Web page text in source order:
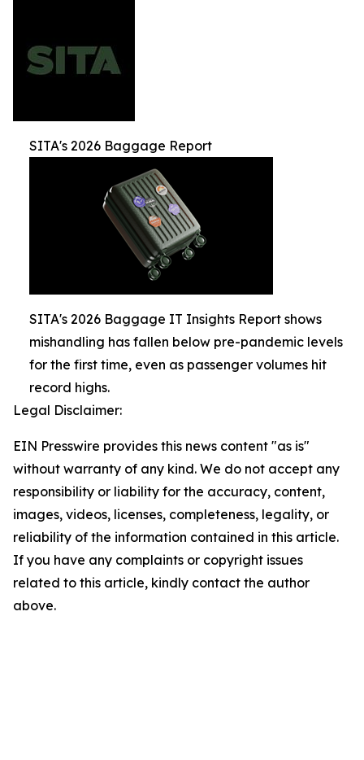
SITA's 2026 Baggage Report
SITA's 2026 Baggage IT Insights Report shows
mishandling has fallen below pre-pandemic levels
for the first time, even as passenger volumes hit
record highs.
Legal Disclaimer:
EIN Presswire provides this news content "as is"
without warranty of any kind. We do not accept any
responsibility or liability for the accuracy, content,
images, videos, licenses, completeness, legality, or
reliability of the information contained in this article.
If you have any complaints or copyright issues
related to this article, kindly contact the author
above.